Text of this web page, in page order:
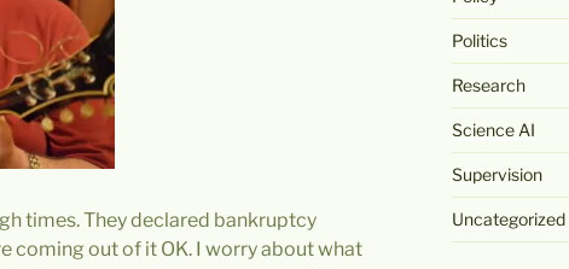
times. They declared bankruptcy
coming out of it OK. I worry about what
Politics
Research
Science AI
Supervision
Uncategorized